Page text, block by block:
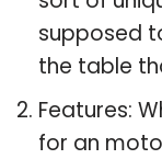
supposed
the table
Features:
for an